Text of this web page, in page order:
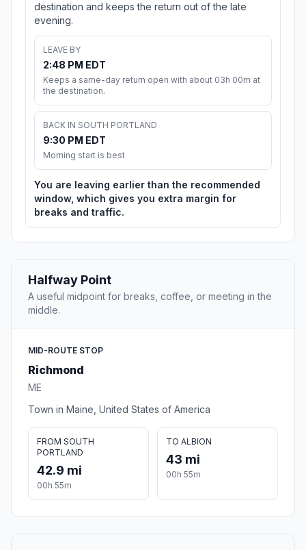
destination and keeps the return out of the late
evening.
LEAVE BY
2:48 PM EDT
Keeps a same-day return open with about 03h 00m at
the destination.
BACK IN SOUTH PORTLAND
9:30 PM EDT
Morning start is best
You are leaving earlier than the recommended
window, which gives you extra margin for
breaks and traffic.
Halfway Point
A useful midpoint for breaks, coffee, or meeting in the
middle.
MID-ROUTE STOP
Richmond
ME
Town in Maine, United States of America
FROM SOUTH
PORTLAND
42.9 mi
00h 55m
TO ALBION
43 mi
00h 55m